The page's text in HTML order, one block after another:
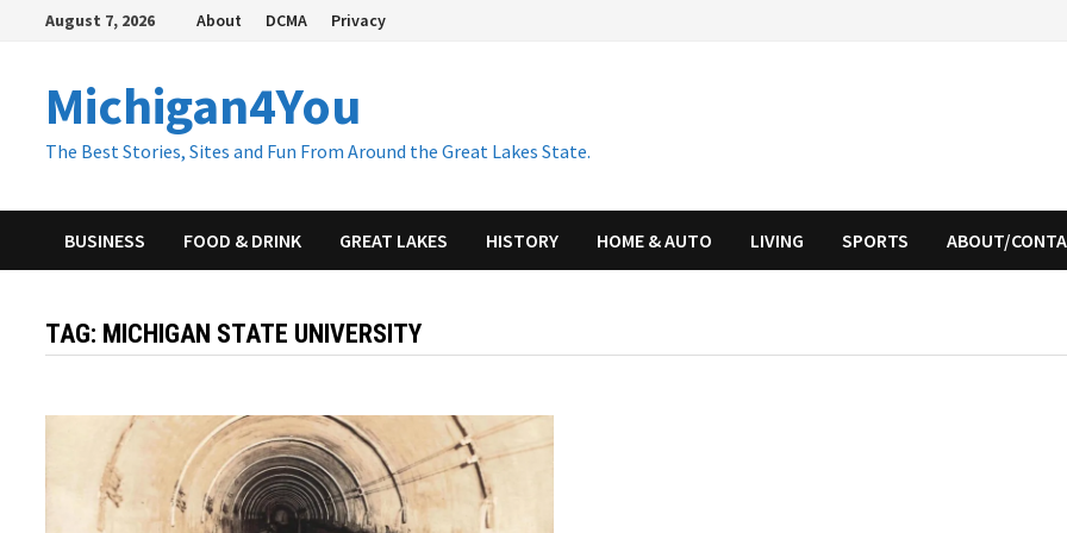
content
August 7, 2026 About DCMA Privacy
Michigan4You
The Best Stories, Sites and Fun From Around the Great Lakes State.
BUSINESS FOOD & DRINK GREAT LAKES HISTORY HOME & AUTO LIVING SPORTS ABOUT/
TAG: MICHIGAN STATE UNIVERSITY